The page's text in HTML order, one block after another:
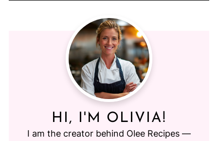
HI, I'M OLIVIA!
I am the creator behind Olee Recipes —